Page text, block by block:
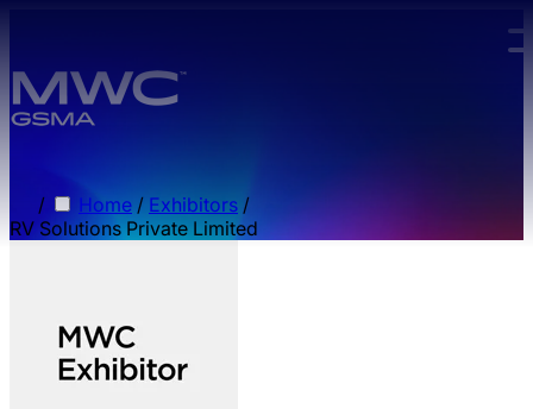
/ Home / Exhibitors /
RV Solutions Private Limited